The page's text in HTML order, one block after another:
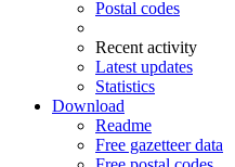
Postal codes
Recent activity
Latest updates
Statistics
Download
Readme
Free gazetteer data